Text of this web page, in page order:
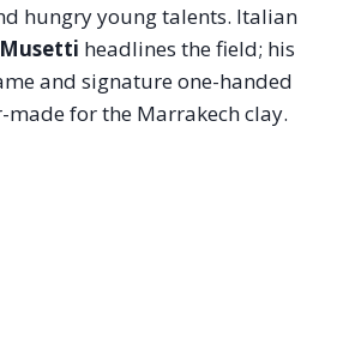
hungry young talents. Italian
headlines the field; his
and signature one-handed
for the Marrakech clay.